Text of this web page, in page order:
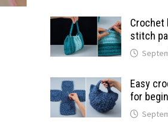
Crochet
stitch
Easy
for